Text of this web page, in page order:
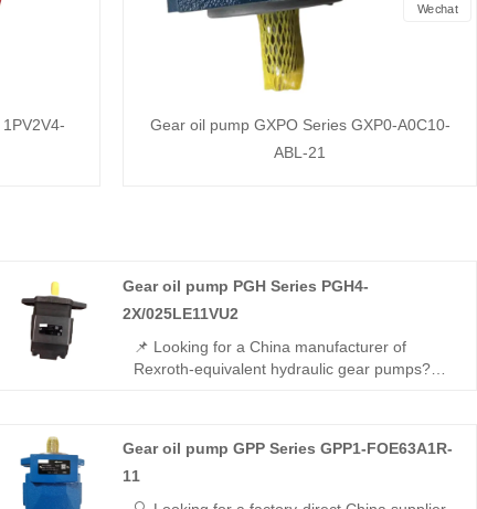
Gear oil pump GXPO Series GXP0-A0C10-
ABL-21
Gear oil pump PGH Series PGH4-
2X/025LE11VU2
📌 Looking for a China manufacturer of
Rexroth-equivalent hydraulic gear pumps?
25 cm³/rev displacement, 315 bar rated
pressure, and gap-compensated efficiency.
Perfect for industrial open-circuit applications.
Gear oil pump GPP Series GPP1-FOE63A1R-
11
Wechat